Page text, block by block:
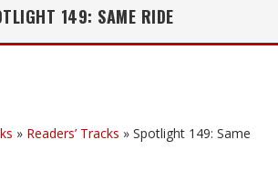
149: SAME RIDE
» Readers’ Tracks » Spotlight 149: Same